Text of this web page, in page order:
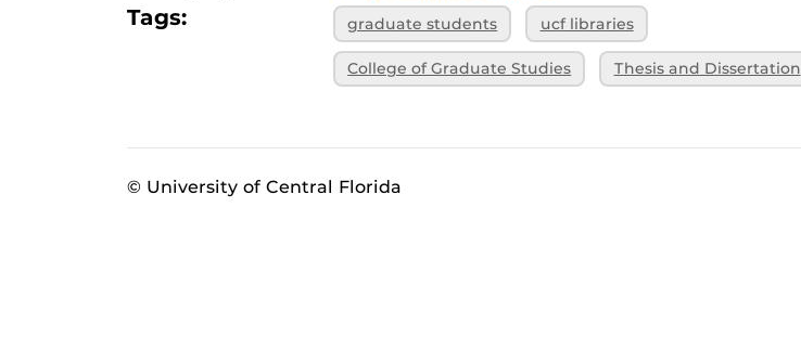
Tags: graduate students ucf libraries
College of Graduate Studies Thesis and Dissertation
© University of Central Florida